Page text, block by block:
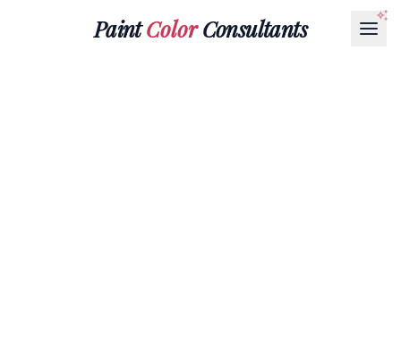
PaintColorConsultants